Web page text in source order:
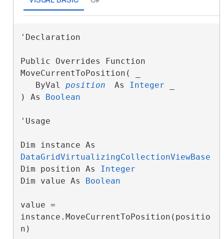
'Declaration
Public Overrides Function
MoveCurrentToPosition( _
ByVal position As Integer
) As Boolean
'Usage
DataGridVirtualizingCollectionViewBase
Dim position As Integer
Dim value As Boolean
value =
instance.MoveCurrentToPosition(positio
n)